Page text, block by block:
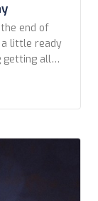
the end of
little ready
getting all
always
[…]